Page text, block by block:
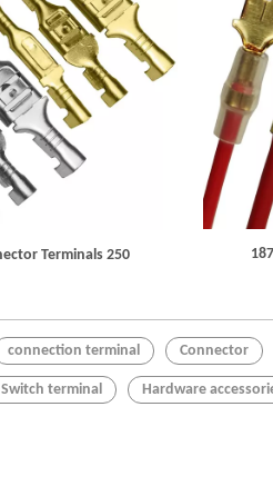
Terminals 250
connection terminal Connector
Switch terminal Hardware